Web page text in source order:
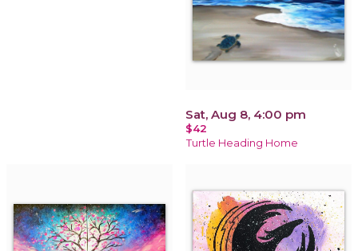
Sat, Aug 8, 4:00 pm
$42
Turtle Heading Home